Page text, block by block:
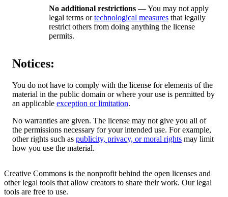
No additional restrictions — You may not apply
legal terms ortechnological measures that legally
restrict others from doing anything the license
permits.
Notices:
You do not have to comply with the license for elements of the
material in the public domain or where your use is permitted by
an applicable exception or limitation.
No warranties are given. The license may not give you all of
the permissions necessary for your intended use. For example,
other rights such as publicity, privacy, or moral rights may limit
how you use the material.
Creative Commons is the nonprofit behind the open licenses and
other legal tools that allow creators to share their work. Our legal
tools are free to use.